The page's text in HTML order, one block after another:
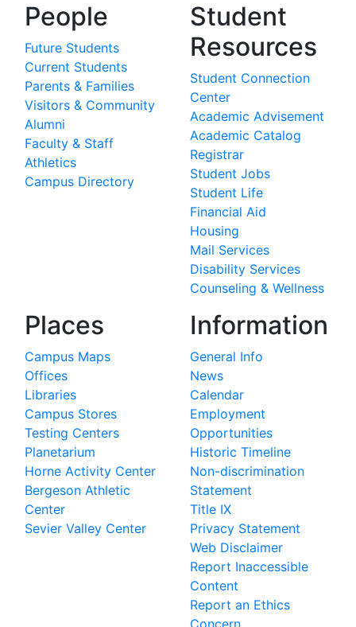
People
Future Students
Current Students
Parents & Families
Visitors & Community
Alumni
Faculty & Staff
Athletics
Campus Directory
Student
Resources
Student Connection
Center
Academic Advisement
Academic Catalog
Registrar
Student Jobs
Student Life
Financial Aid
Housing
Mail Services
Disability Services
Counseling & Wellness
Places
Campus Maps
Offices
Libraries
Campus Stores
Testing Centers
Planetarium
Horne Activity Center
Bergeson Athletic
Center
Sevier Valley Center
Information
General Info
News
Calendar
Employment
Opportunities
Historic Timeline
Non-discrimination
Statement
Title IX
Privacy Statement
Web Disclaimer
Report Inaccessible
Content
Report an Ethics